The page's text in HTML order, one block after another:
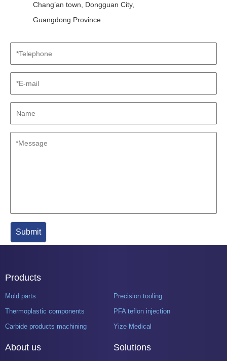
Chang’an town, Dongguan City,
Guangdong Province
Products
Mold parts
Precision tooling
Thermoplastic components
PFA teflon injection
Carbide products machining
Yize Medical
About us Solutions